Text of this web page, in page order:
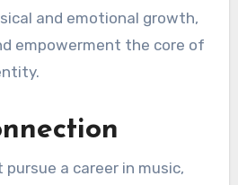
and emotional growth,
empowerment the core of
a career in music,